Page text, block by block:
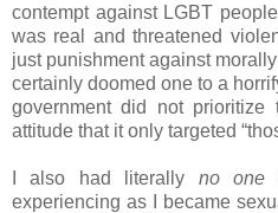
contempt against LGBT
was real and threatened
just punishment against
certainly doomed one to a
government did not
attitude that it only targeted
I also had literally no one
experiencing as I became